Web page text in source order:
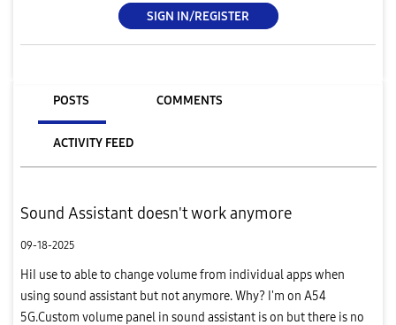
SIGN IN/REGISTER
POSTS COMMENTS
ACTIVITY FEED
Sound Assistant doesn't work anymore
09-18-2025
HiI use to able to change volume from individual apps when
using sound assistant but not anymore. Why? I'm on A54
5G.Custom volume panel in sound assistant is on but there is no